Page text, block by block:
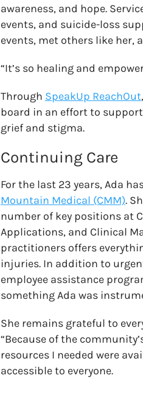
awareness, and hope.
events, and suicide-loss
events, met others like her,
“It’s so healing and
Through SpeakUp ReachOut
board in an effort to
grief and stigma.
Continuing Care
For the last 23 years, Ada
Mountain Medical (CMM).
number of key positions at
Applications, and Clinical
practitioners offers
injuries. In addition to
employee assistance
something Ada was
She remains grateful to
“Because of the
resources I needed were
accessible to everyone.